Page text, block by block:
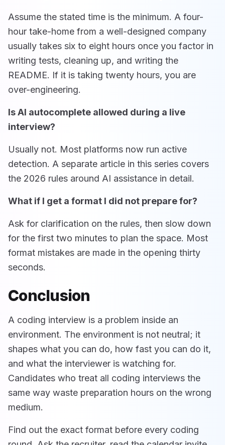
Assume the stated time is the minimum. A four-
hour take-home from a well-designed company
usually takes six to eight hours once you factor in
writing tests, cleaning up, and writing the
README. If it is taking twenty hours, you are
over-engineering.
Is AI autocomplete allowed during a live
interview?
Usually not. Most platforms now run active
detection. A separate article in this series covers
the 2026 rules around AI assistance in detail.
What if I get a format I did not prepare for?
Ask for clarification on the rules, then slow down
for the first two minutes to plan the space. Most
format mistakes are made in the opening thirty
seconds.
Conclusion
A coding interview is a problem inside an
environment. The environment is not neutral; it
shapes what you can do, how fast you can do it,
and what the interviewer is watching for.
Candidates who treat all coding interviews the
same way waste preparation hours on the wrong
medium.
Find out the exact format before every coding